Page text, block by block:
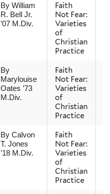
By William
R. Bell Jr.
’07 M.Div.
Faith
Not Fear:
Varieties
of
Christian
Practice
By
Marylouise
Oates ’73
M.Div.
Faith
Not Fear:
Varieties
of
Christian
Practice
By Calvon
T. Jones
’18 M.Div.
Faith
Not Fear:
Varieties
of
Christian
Practice